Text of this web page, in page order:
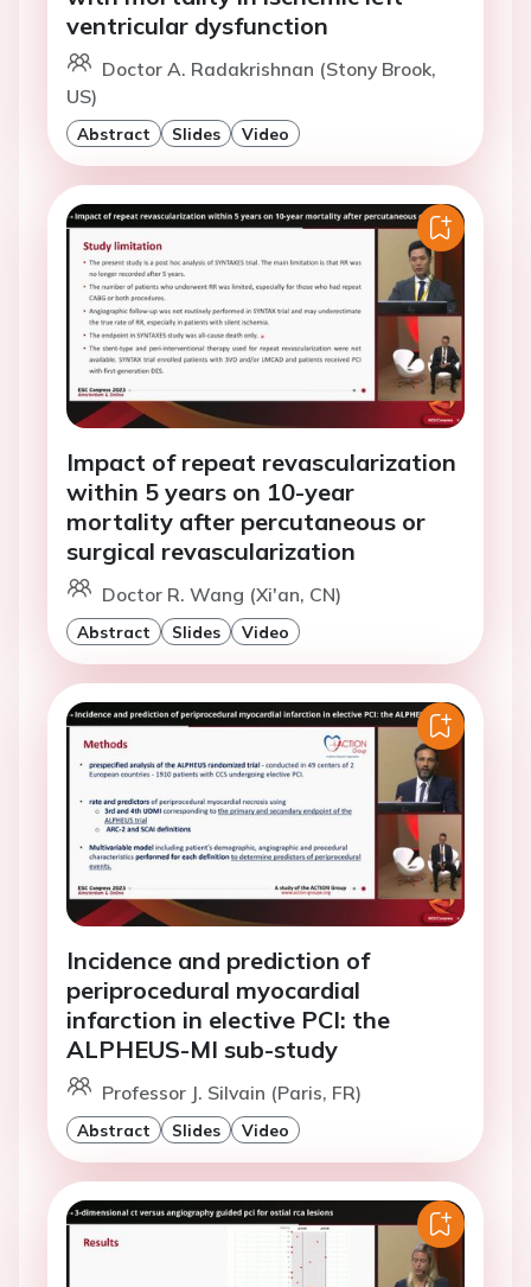
ventricular dysfunction
Doctor A. Radakrishnan (Stony Brook,
US)
Abstract Slides Video
Impact of repeat revascularization
within 5 years on 10-year
mortality after percutaneous or
surgical revascularization
Doctor R. Wang (Xi'an, CN)
Abstract Slides Video
Incidence and prediction of
periprocedural myocardial
infarction in elective PCI: the
ALPHEUS-MI sub-study
Professor J. Silvain (Paris, FR)
Abstract Slides Video